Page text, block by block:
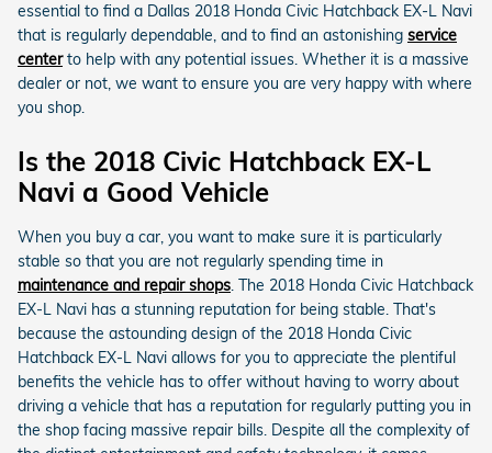
essential to find a Dallas 2018 Honda Civic Hatchback EX-L Navi
that is regularly dependable, and to find an astonishing service
centerto help with any potential issues. Whether it is a massive
dealer or not, we want to ensure you are very happy with where
you shop.
Is the 2018 Civic Hatchback EX-L
Navi a Good Vehicle
When you buy a car, you want to make sure it is particularly
stable so that you are not regularly spending time in
maintenance and repair shops. The 2018 Honda Civic Hatchback
EX-L Navi has a stunning reputation for being stable. That's
because the astounding design of the 2018 Honda Civic
Hatchback EX-L Navi allows for you to appreciate the plentiful
benefits the vehicle has to offer without having to worry about
driving a vehicle that has a reputation for regularly putting you in
the shop facing massive repair bills. Despite all the complexity of